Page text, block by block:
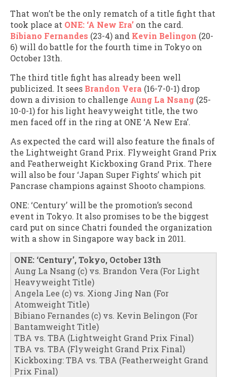
That won’t be the only rematch of a title fight that
took place at ONE: ‘A New Era’ on the card.
Bibiano Fernandes (23-4) and Kevin Belingon (20-
6) will do battle for the fourth time in Tokyo on
October 13th.
The third title fight has already been well
publicized. It sees Brandon Vera (16-7-0-1) drop
down a division to challenge Aung La Nsang (25-
10-0-1) for his light heavyweight title, the two
men faced off in the ring at ONE ‘A New Era’.
As expected the card will also feature the finals of
the Lightweight Grand Prix. Flyweight Grand Prix
and Featherweight Kickboxing Grand Prix. There
will also be four ‘Japan Super Fights’ which pit
Pancrase champions against Shooto champions.
ONE: ‘Century’ will be the promotion’s second
event in Tokyo. It also promises to be the biggest
card put on since Chatri founded the organization
with a show in Singapore way back in 2011.
ONE: ‘Century’, Tokyo, October 13th
Aung La Nsang (c) vs. Brandon Vera (For Light
Heavyweight Title)
Angela Lee (c) vs. Xiong Jing Nan (For
Atomweight Title)
Bibiano Fernandes (c) vs. Kevin Belingon (For
Bantamweight Title)
TBA vs. TBA (Lightweight Grand Prix Final)
TBA vs. TBA (Flyweight Grand Prix Final)
Kickboxing: TBA vs. TBA (Featherweight Grand
Prix Final)